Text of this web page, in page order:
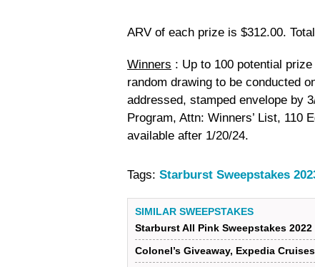
ARV of each prize is $312.00.
Winners : Up to 100 potential
random drawing to be conducted
addressed, stamped envelope by
Program, Attn: Winners’ List, 110
available after 1/20/24.
Tags: Starburst Sweepstakes
SIMILAR SWEEPSTAKES
Starburst All Pink Sweepstakes 2022
Colonel’s Giveaway, Expedia